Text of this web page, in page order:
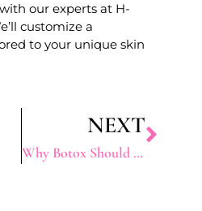
our experts at H-
customize a
to your unique skin
NEXT
Why Botox Should Be Part Of Your Beauty Routine